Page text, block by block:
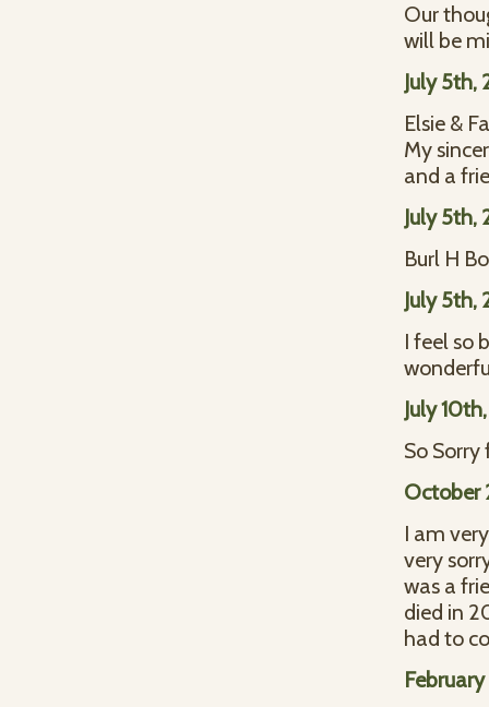
Our
will be
July 5th,
Elsie &
My
and a
July 5th,
Burl H
July 5th,
I feel so
July
So Sorry
October
I am
very
was a
died in
had to